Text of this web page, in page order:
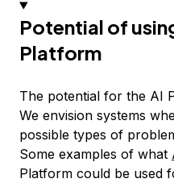
Potential of
Platform
The potential for the AI
We envision systems
possible types of
Some examples of what
Platform could be used